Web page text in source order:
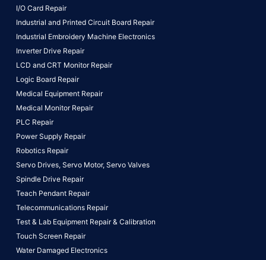
I/O Card Repair
Industrial and Printed Circuit Board Repair
Industrial Embroidery Machine Electronics
Inverter Drive Repair
LCD and CRT Monitor Repair
Logic Board Repair
Medical Equipment Repair
Medical Monitor Repair
PLC Repair
Power Supply Repair
Robotics Repair
Servo Drives, Servo Motor, Servo Valves
Spindle Drive Repair
Teach Pendant Repair
Telecommunications Repair
Test & Lab Equipment Repair & Calibration
Touch Screen Repair
Water Damaged Electronics